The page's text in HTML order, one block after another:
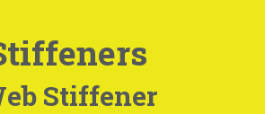
Stiffener